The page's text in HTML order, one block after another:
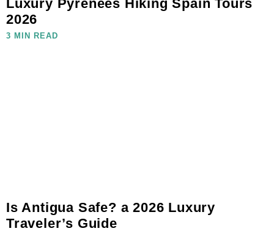
Luxury Pyrenees Hiking Spain Tours
2026
3 MIN READ
Is Antigua Safe? a 2026 Luxury
Traveler’s Guide